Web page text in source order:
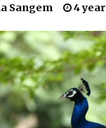
Sangem 4